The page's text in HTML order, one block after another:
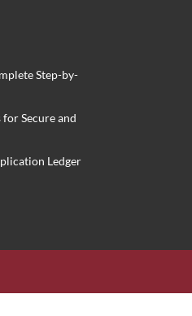
Step-by-
for Secure and
Ledger